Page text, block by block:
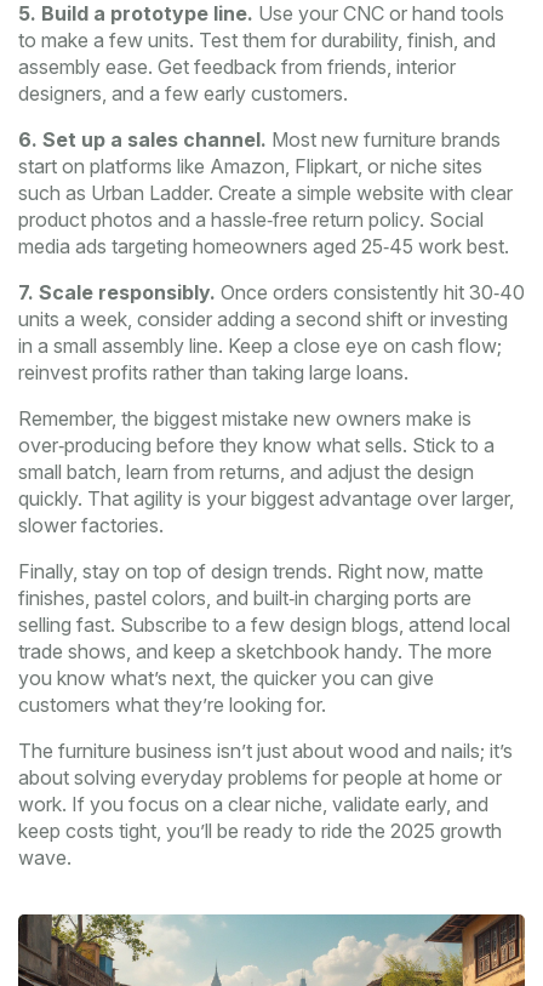
5. Build a prototype line. Use your CNC or hand tools
to make a few units. Test them for durability, finish, and
assembly ease. Get feedback from friends, interior
designers, and a few early customers.
6. Set up a sales channel. Most new furniture brands
start on platforms like Amazon, Flipkart, or niche sites
such as Urban Ladder. Create a simple website with clear
product photos and a hassle‑free return policy. Social
media ads targeting homeowners aged 25‑45 work best.
7. Scale responsibly. Once orders consistently hit 30‑40
units a week, consider adding a second shift or investing
in a small assembly line. Keep a close eye on cash flow;
reinvest profits rather than taking large loans.
Remember, the biggest mistake new owners make is
over‑producing before they know what sells. Stick to a
small batch, learn from returns, and adjust the design
quickly. That agility is your biggest advantage over larger,
slower factories.
Finally, stay on top of design trends. Right now, matte
finishes, pastel colors, and built‑in charging ports are
selling fast. Subscribe to a few design blogs, attend local
trade shows, and keep a sketchbook handy. The more
you know what’s next, the quicker you can give
customers what they’re looking for.
The furniture business isn’t just about wood and nails; it’s
about solving everyday problems for people at home or
work. If you focus on a clear niche, validate early, and
keep costs tight, you’ll be ready to ride the 2025 growth
wave.